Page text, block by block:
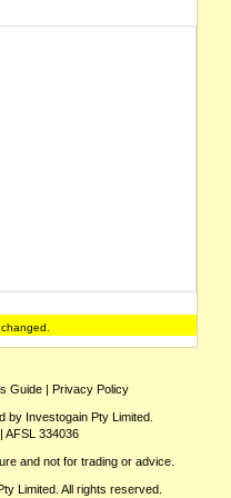
Guide| Privacy Policy
by Investogain Pty Limited.
AFSL 334036
and not for trading or advice.
Limited. All rights reserved.